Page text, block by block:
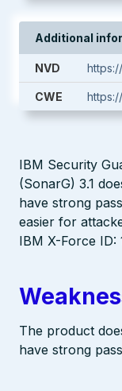
Additional
NVD
CWE
IBM Security
(SonarG) 3.1
have strong
easier for
IBM X-Force ID:
The product
have strong